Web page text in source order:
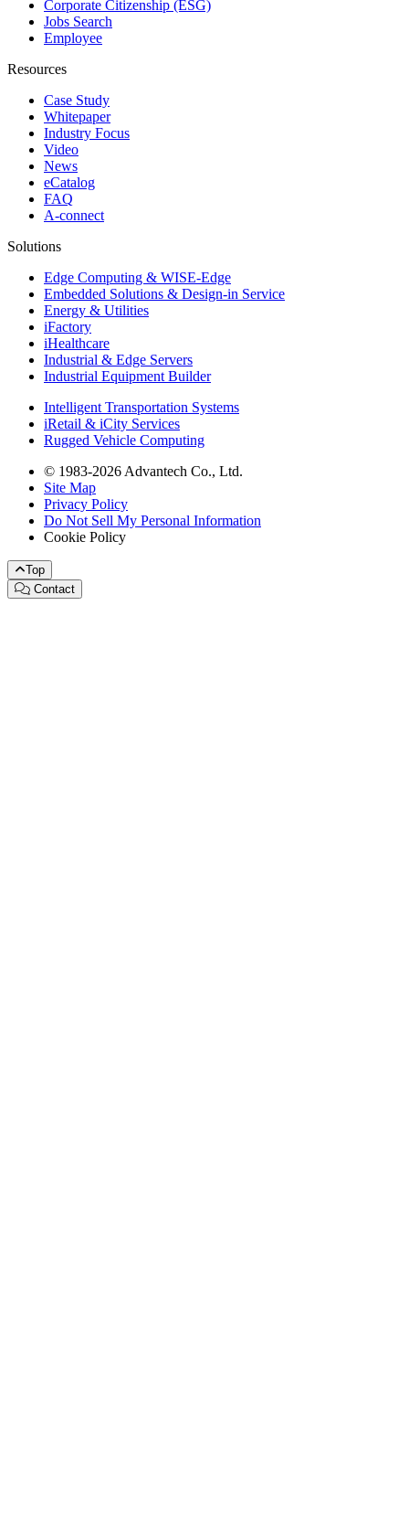
Corporate Citizenship (ESG)
Jobs Search
Employee
Resources
Case Study
Whitepaper
Industry Focus
Video
News
eCatalog
FAQ
A-connect
Solutions
Edge Computing & WISE-Edge
Embedded Solutions & Design-in Service
Energy & Utilities
iFactory
iHealthcare
Industrial & Edge Servers
Industrial Equipment Builder
Intelligent Transportation Systems
iRetail & iCity Services
Rugged Vehicle Computing
© 1983-2026 Advantech Co., Ltd.
Site Map
Privacy Policy
Do Not Sell My Personal Information
Cookie Policy
Top
Contact